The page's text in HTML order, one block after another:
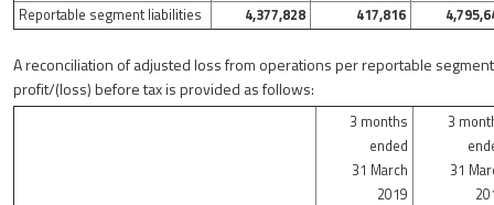
Reportable segment liabilities
4,377,828 417,816
A reconciliation of adjusted loss from operations per reportable
profit/(loss) before tax is provided as follows:
3 months
ended
31 March
2019
3
31